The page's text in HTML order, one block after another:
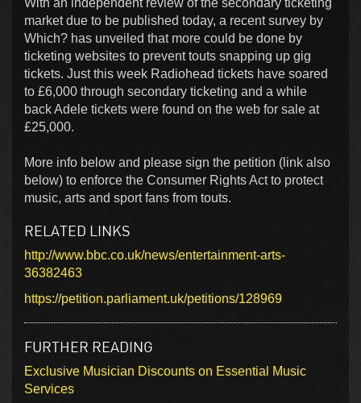
market due to be published today, a recent survey by
Which? has unveiled that more could be done by
ticketing websites to prevent touts snapping up gig
tickets. Just this week Radiohead tickets have soared
to £6,000 through secondary ticketing and a while
back Adele tickets were found on the web for sale at
£25,000.
More info below and please sign the petition (link also
below) to enforce the Consumer Rights Act to protect
music, arts and sport fans from touts.
RELATED LINKS
http://www.bbc.co.uk/news/entertainment-arts-
36382463
https://petition.parliament.uk/petitions/128969
FURTHER READING
Exclusive Musician Discounts on Essential Music
Services